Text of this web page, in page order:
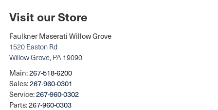
Visit our Store
Faulkner Maserati Willow Grove
1520 Easton Rd
Willow Grove, PA 19090
Main:267-518-6200
Sales:267-960-0301
Service:267-960-0302
Parts:267-960-0303